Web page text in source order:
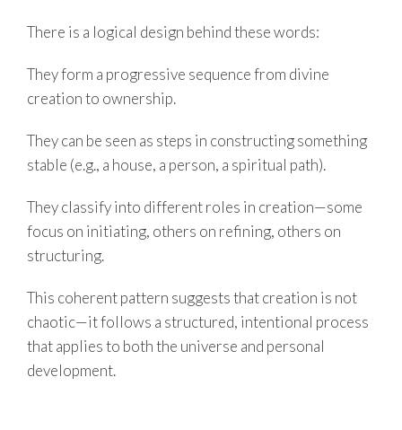
There is a logical design behind these words:
They form a progressive sequence from divine
creation to ownership.
They can be seen as steps in constructing something
stable (e.g., a house, a person, a spiritual path).
They classify into different roles in creation—some
focus on initiating, others on refining, others on
structuring.
This coherent pattern suggests that creation is not
chaotic—it follows a structured, intentional process
that applies to both the universe and personal
development.